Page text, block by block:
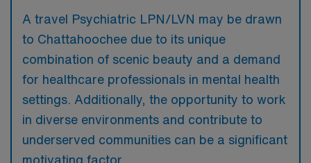
A travel Psychiatric LPN/LVN may be drawn
to Chattahoochee due to its unique
combination of scenic beauty and a demand
for healthcare professionals in mental health
settings. Additionally, the opportunity to work
in diverse environments and contribute to
underserved communities can be a significant
motivating factor.